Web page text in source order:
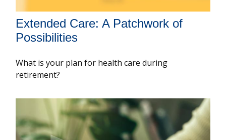
Extended Care: A Patchwork of
Possibilities
What is your plan for health care during
retirement?